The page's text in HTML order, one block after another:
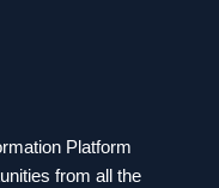
Platform
from all the